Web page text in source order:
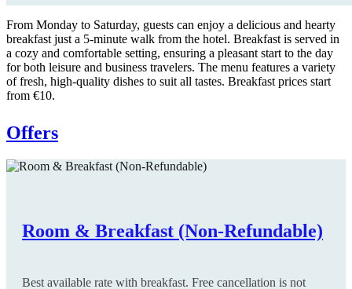
From Monday to Saturday, guests can enjoy a delicious and hearty
breakfast just a 5-minute walk from the hotel. Breakfast is served in
a cozy and comfortable setting, ensuring a pleasant start to the day
for both leisure and business travelers. The menu features a variety
of fresh, high-quality dishes to suit all tastes. Breakfast prices start
from €10.
Offers
Room & Breakfast (Non-Refundable)
Best available rate with breakfast. Free cancellation is not
Room only (Non-Refundable)
Best available rate with room only. Free cancellation is not
Room & Breakfast (Flexible)
Best available rate with breakfast. Free cancellation is up to
Room only (Flexible)
Best available rate with room only. Free cancellation is up to
Long Stay
Special Offer: The longer you stay, the more you save. Valid
Early Booking
Special Offer: Book at least 30 days before arrival and enjoy a